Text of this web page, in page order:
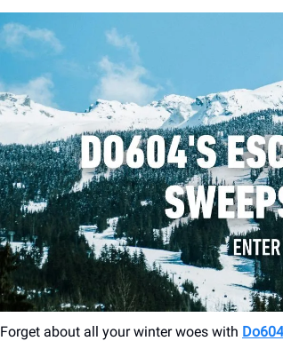
Forget about all your winter woes with